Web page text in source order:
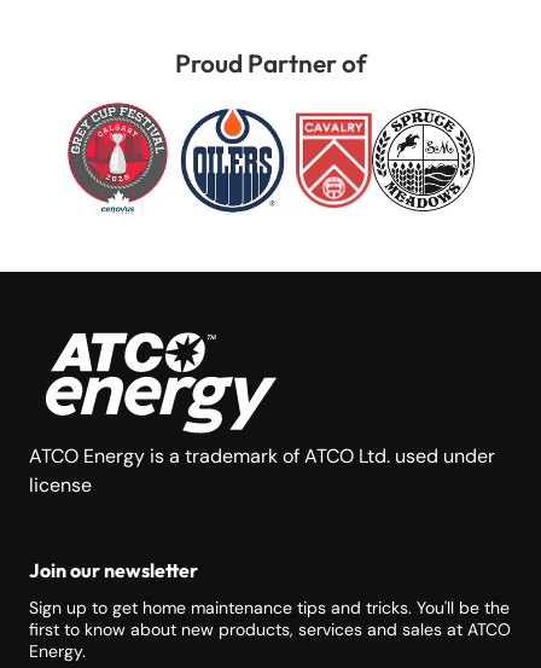
Proud Partner of
ATCO Energy is a trademark of ATCO Ltd. used under
license
Join our newsletter
Sign up to get home maintenance tips and tricks. You'll be the
first to know about new products, services and sales at ATCO
Energy.